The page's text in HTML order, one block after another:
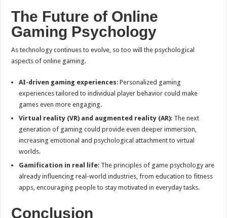
The Future of Online
Gaming Psychology
As technology continues to evolve, so too will the psychological
aspects of online gaming.
AI-driven gaming experiences: Personalized gaming
experiences tailored to individual player behavior could make
games even more engaging.
Virtual reality (VR) and augmented reality (AR): The next
generation of gaming could provide even deeper immersion,
increasing emotional and psychological attachment to virtual
worlds.
Gamification in real life: The principles of game psychology are
already influencing real-world industries, from education to fitness
apps, encouraging people to stay motivated in everyday tasks.
Conclusion